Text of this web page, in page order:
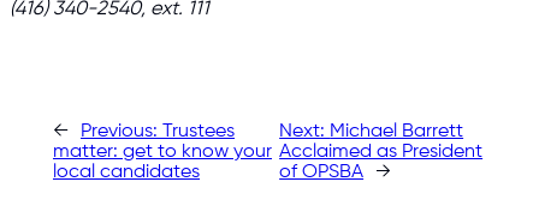
(416) 340-2540, ext. 111
← Previous: Trustees
matter: get to know your
local candidates
Next: Michael Barrett
Acclaimed as President
of OPSBA
→